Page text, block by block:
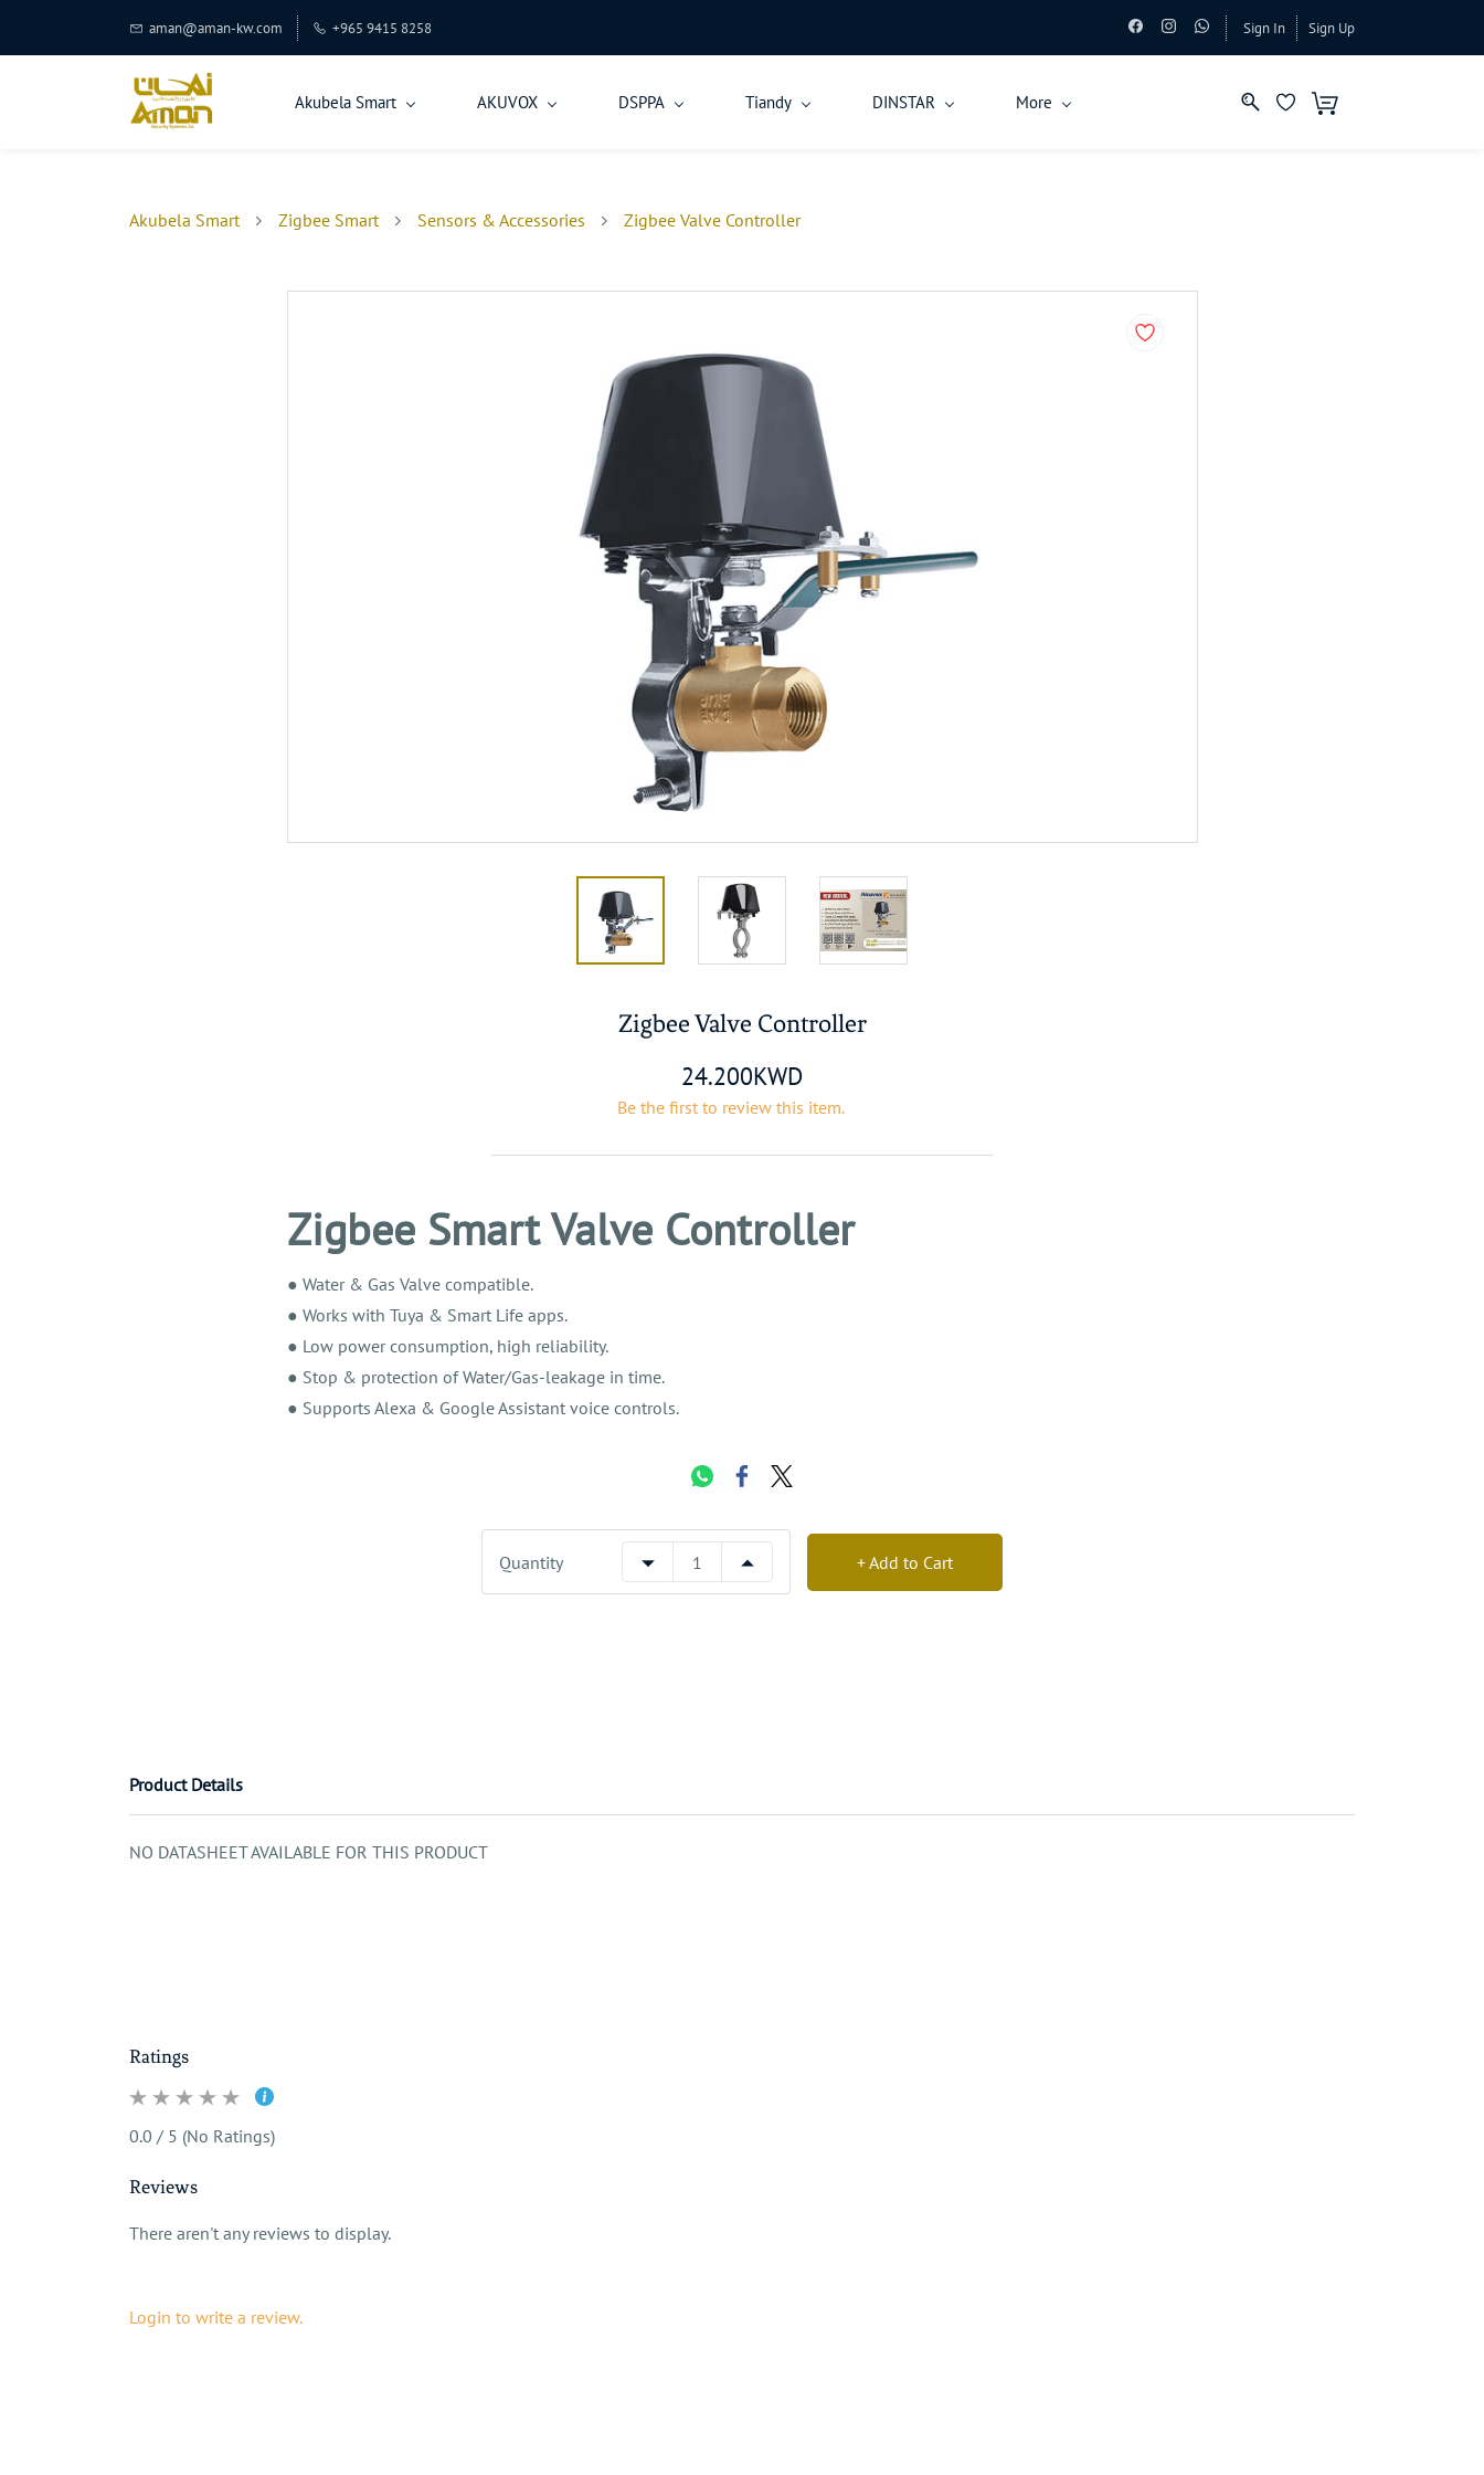
aman@aman-kw.com +965 9415 8258 Sign In Sign Up
Akubela Smart AKUVOX DSPPA Tiandy DINSTAR More
Akubela Smart Zigbee Smart Sensors & Accessories Zigbee Valve Controller
Zigbee Valve Controller
24.200KWD
Be the first to review this item.
Zigbee Smart Valve Controller
● Water & Gas Valve compatible.
● Works with Tuya & Smart Life apps.
● Low power consumption, high reliability.
● Stop & protection of Water/Gas-leakage in time.
● Supports Alexa & Google Assistant voice controls.
Quantity + Add to Cart
Product Details
NO DATASHEET AVAILABLE FOR THIS PRODUCT
Ratings
0.0 / 5 (No Ratings)
Reviews
There aren't any reviews to display.
Login to write a review.